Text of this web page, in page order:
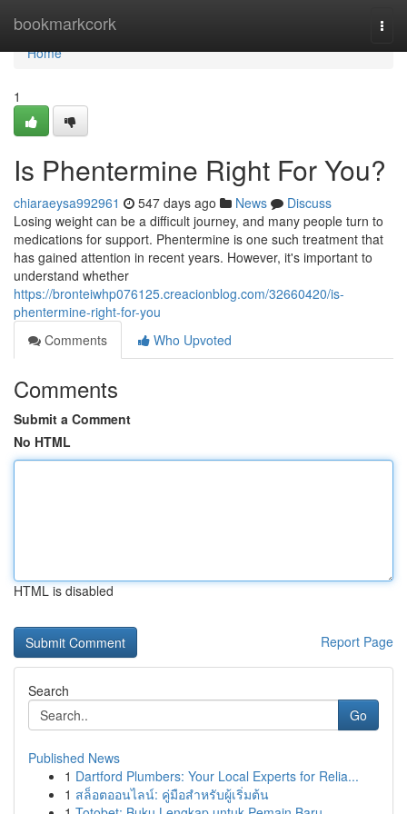
bookmarkcork
Home
Home
1
Is Phentermine Right For You?
chiaraeysa992961 547 days ago News
Discuss
Losing weight can be a difficult journey, and many people turn to
medications for support. Phentermine is one such treatment that
has gained attention in recent years. However, it's important to
understand whether
https://bronteiwhp076125.creacionblog.com/32660420/is-
phentermine-right-for-you
Comments
Who Upvoted
Comments
Submit a Comment
No HTML
HTML is disabled
Report Page
Search
Go
Published News
1 Dartford Plumbers: Your Local Experts for Relia...
1 สล็อตออนไลน์: คู่มือสำหรับผู้เริ่มต้น